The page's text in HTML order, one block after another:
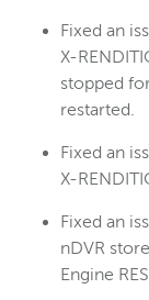
Fixed an
X-
stopped
restarted.
Fixed an
X-
Fixed an
nDVR
Engine